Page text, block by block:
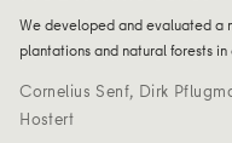
We developed and evaluated a
plantations and natural forests
Cornelius Senf, Dirk
Hostert